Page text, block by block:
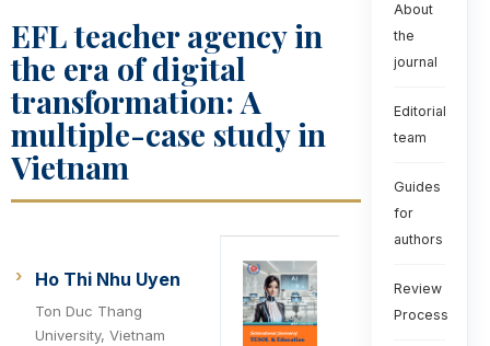
EFL teacher agency in
the era of digital
transformation: A
multiple-case study in
Vietnam
Ho Thi Nhu Uyen
Ton Duc Thang
University, Vietnam
About
the
journal
Editorial
team
Guides
for
authors
Review
Process